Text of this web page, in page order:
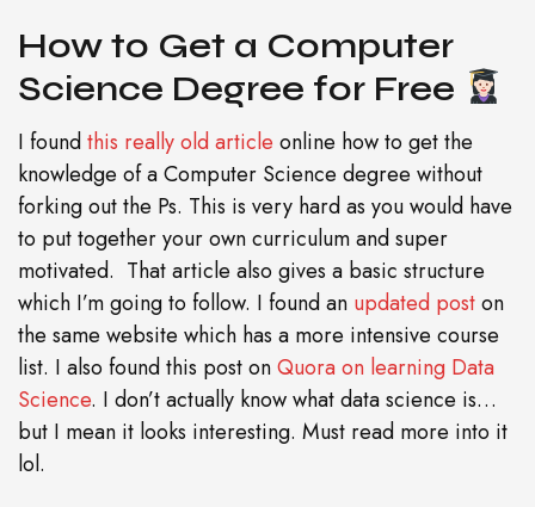
How to Get a Computer
Science Degree for Free
I foundthis really old article online how to get the
knowledge of a Computer Science degree without
forking out the Ps. This is very hard as you would have
to put together your own curriculum and super
motivated. That article also gives a basic structure
which I’m going to follow. I found an updated poston
the same website which has a more intensive course
list. I also found this post onQuora on learning Data
Science. I don’t actually know what data science is…
but I mean it looks interesting. Must read more into it
lol.